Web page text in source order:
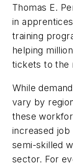
Thomas E.
in
training
helping
tickets to the
While
vary by
these
increased
semi-skilled
sector. For